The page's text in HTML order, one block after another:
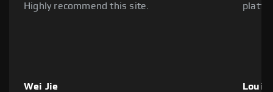
Highly recommend this site.
Wei Jie Louie